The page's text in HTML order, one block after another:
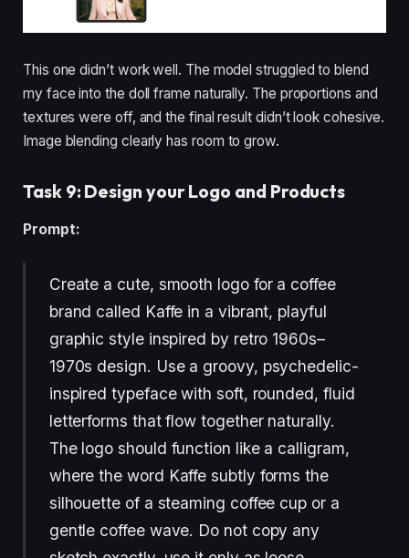
This one didn’t work well. The model struggled to blend
my face into the doll frame naturally. The proportions and
textures were off, and the final result didn’t look cohesive.
Image blending clearly has room to grow.
Task 9: Design your Logo and Products
Prompt:
Create a cute, smooth logo for a coffee
brand called Kaffe in a vibrant, playful
graphic style inspired by retro 1960s–
1970s design. Use a groovy, psychedelic-
inspired typeface with soft, rounded, fluid
letterforms that flow together naturally.
The logo should function like a calligram,
where the word Kaffe subtly forms the
silhouette of a steaming coffee cup or a
gentle coffee wave. Do not copy any